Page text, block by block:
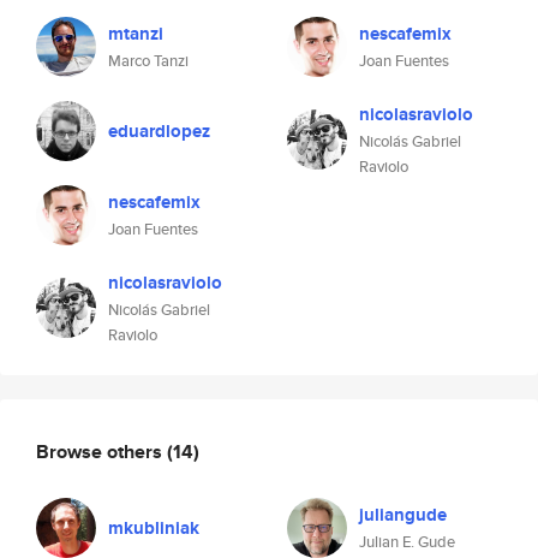
mtanzi
Marco Tanzi
eduardlopez
nescafemix
Joan Fuentes
nicolasraviolo
Nicolás Gabriel
Raviolo
nescafemix
Joan Fuentes
nicolasraviolo
Nicolás Gabriel
Raviolo
Browse others (14)
mkubliniak juliangude
Julian E. Gude